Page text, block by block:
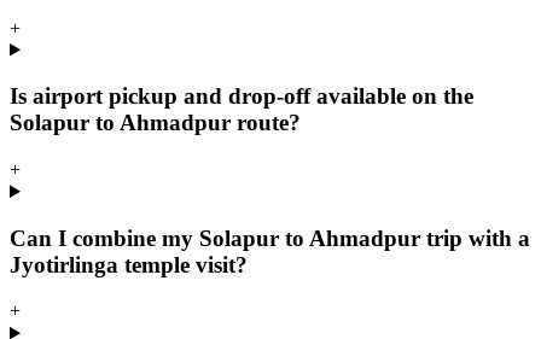
+
Is airport pickup and drop-off available on the
Solapur to Ahmadpur route?
+
Can I combine my Solapur to Ahmadpur trip with a
Jyotirlinga temple visit?
+